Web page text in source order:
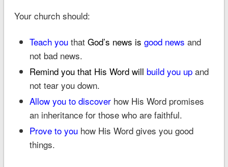
Your church should:
Teach youthat God’s news is good news and
not bad news.
Remind you that His Word will build you upand
not tear you down.
Allow you to discoverhow His Word promises
an inheritance for those who are faithful.
Prove to youhow His Word gives you good
things.